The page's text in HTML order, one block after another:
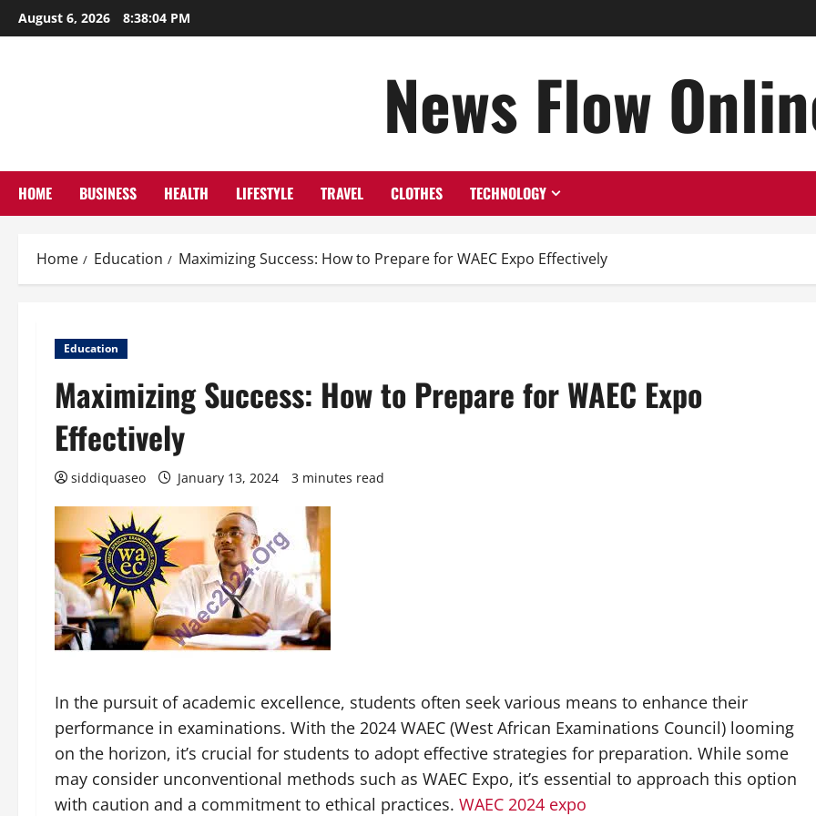
Skip
to
August 6, 2026 8:38:04 PM
News Flow
HOME BUSINESS HEALTH LIFESTYLE TRAVEL CLOTHES TECHNOLOGY
Home Education Maximizing Success: How to Prepare for WAEC Expo Effectively
Education
Maximizing Success: How to Prepare for WAEC Expo
Effectively
siddiquaseo January 13, 2024 3 minutes read
In the pursuit of academic excellence, students often seek various means to enhance their
performance in examinations. With the 2024 WAEC (West African Examinations Council) looming
on the horizon, it’s crucial for students to adopt effective strategies for preparation. While some
may consider unconventional methods such as WAEC Expo, it’s essential to approach this option
with caution and a commitment to ethical practices. WAEC 2024 expo